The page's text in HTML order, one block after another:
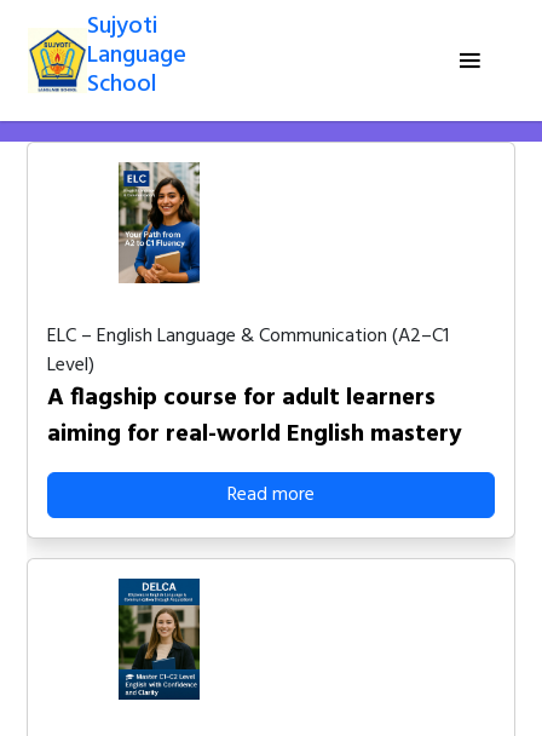
Sujyoti
Language
School
ELC – English Language & Communication (A2–C1
Level)
A flagship course for adult learners
aiming for real-world English mastery
Read more